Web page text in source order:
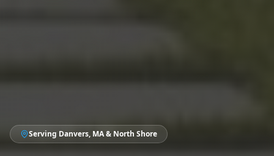
Serving Danvers, MA & North Shore